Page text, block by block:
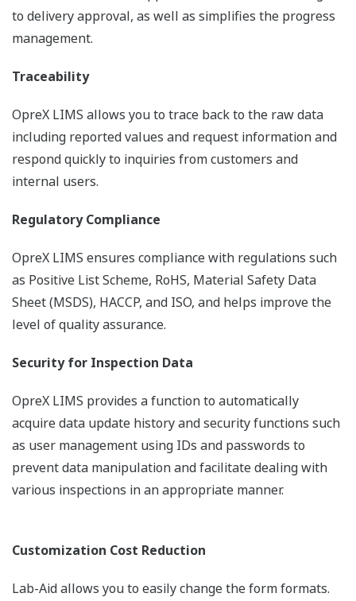
to delivery approval, as well as simplifies the progress
management.
Traceability
OpreX LIMS allows you to trace back to the raw data
including reported values and request information and
respond quickly to inquiries from customers and
internal users.
Regulatory Compliance
OpreX LIMS ensures compliance with regulations such
as Positive List Scheme, RoHS, Material Safety Data
Sheet (MSDS), HACCP, and ISO, and helps improve the
level of quality assurance.
Security for Inspection Data
OpreX LIMS provides a function to automatically
acquire data update history and security functions such
as user management using IDs and passwords to
prevent data manipulation and facilitate dealing with
various inspections in an appropriate manner.
Customization Cost Reduction
Lab-Aid allows you to easily change the form formats.